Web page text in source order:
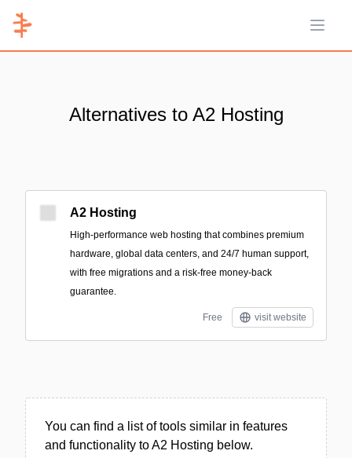
Open
Alternatives to A2 Hosting
A2 Hosting
High-performance web hosting that combines premium
hardware, global data centers, and 24/7 human support,
with free migrations and a risk-free money-back
guarantee.
Free visit website
You can find a list of tools similar in features
and functionality to A2 Hosting below.